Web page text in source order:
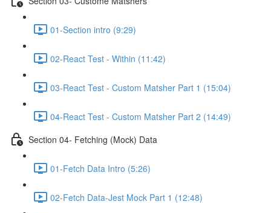
01-Section intro (9:29)
02-React Test - Within (11:42)
03-React Test - Custom Matsher Part 1 (15:04)
04-React Test - Custom Matsher Part 2 (14:49)
Section 04- Fetching (Mock) Data
01-Fetch Data Intro (5:26)
02-Fetch Data-Jest Mock Part 1 (12:48)